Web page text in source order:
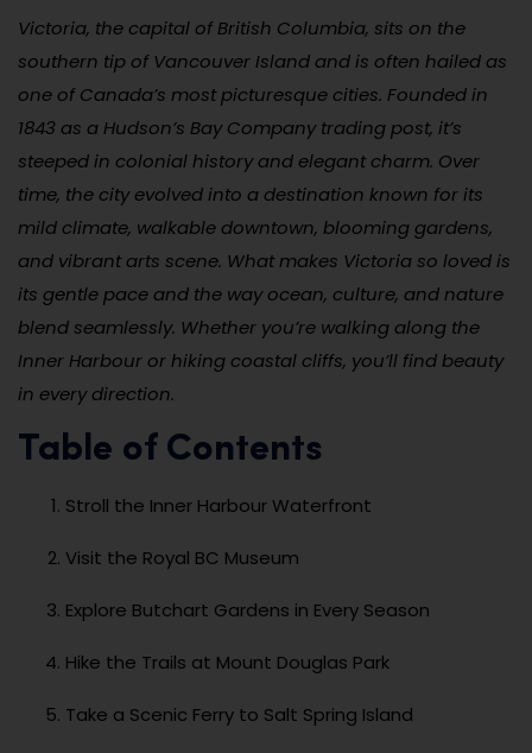
Victoria, the capital of British Columbia, sits on the
southern tip of Vancouver Island and is often hailed as
one of Canada’s most picturesque cities. Founded in
1843 as a Hudson’s Bay Company trading post, it’s
steeped in colonial history and elegant charm. Over
time, the city evolved into a destination known for its
mild climate, walkable downtown, blooming gardens,
and vibrant arts scene. What makes Victoria so loved is
its gentle pace and the way ocean, culture, and nature
blend seamlessly. Whether you’re walking along the
Inner Harbour or hiking coastal cliffs, you’ll find beauty
in every direction.
Table of Contents
Stroll the Inner Harbour Waterfront
Visit the Royal BC Museum
Explore Butchart Gardens in Every Season
Hike the Trails at Mount Douglas Park
Take a Scenic Ferry to Salt Spring Island